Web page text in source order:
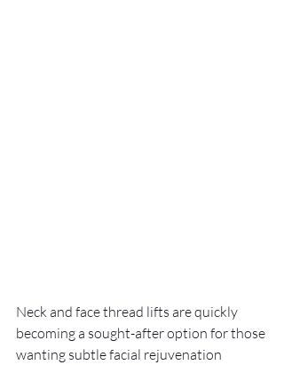
Neck and face thread lifts are quickly
becoming a sought-after option for those
wanting subtle facial rejuvenation